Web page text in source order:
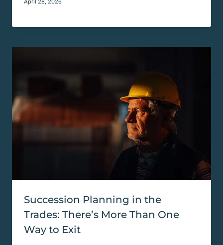
April 28, 2026
Succession Planning in the
Trades: There’s More Than One
Way to Exit